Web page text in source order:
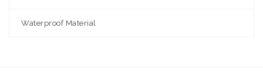
Waterproof Material